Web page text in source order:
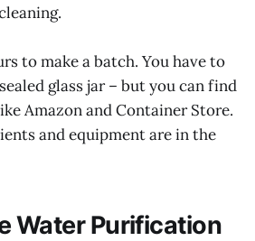
to make a batch. You have to
glass jar – but you can find
Amazon and Container Store.
and equipment are in the
Water Purification